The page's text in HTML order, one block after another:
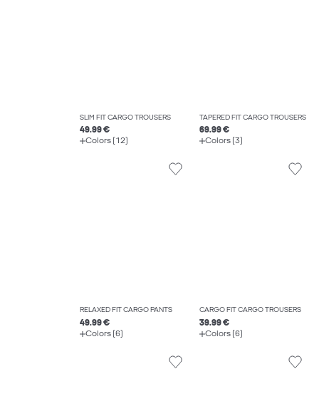
SLIM FIT CARGO TROUSERS
49.99 €
Colors (12)
TAPERED FIT CARGO TROUSERS
69.99 €
Colors (3)
RELAXED FIT CARGO PANTS
49.99 €
Colors (6)
CARGO FIT CARGO TROUSERS
39.99 €
Colors (6)